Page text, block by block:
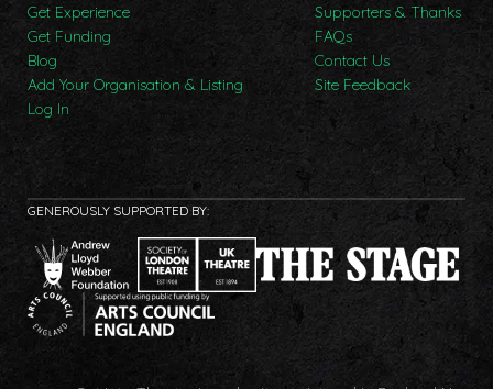
Get Experience
Get Funding
Blog
Add Your Organisation & Listing
Log In
Supporters & Thanks
FAQs
Contact Us
Site Feedback
GENEROUSLY SUPPORTED BY: